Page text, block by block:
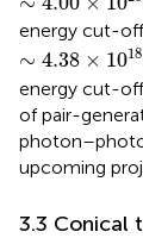
energy cut-
∼ 4.38 × 1018
∼4.38 ×10 18
energy cut-
of pair-
upcoming
3.3 Conical